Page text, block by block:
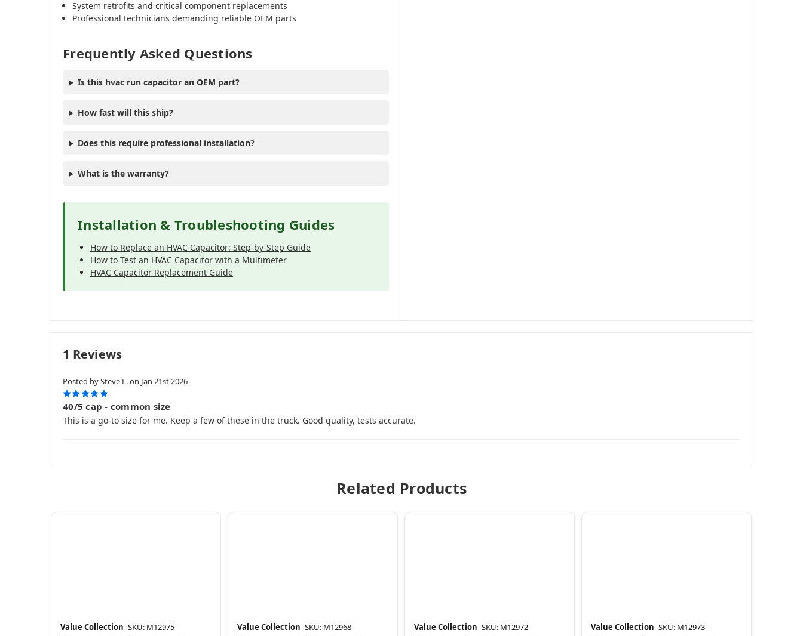
System retrofits and critical component replacements
Professional technicians demanding reliable OEM parts
Frequently Asked Questions
Is this hvac run capacitor an OEM part?
How fast will this ship?
Does this require professional installation?
What is the warranty?
Installation & Troubleshooting Guides
How to Replace an HVAC Capacitor: Step-by-Step Guide
How to Test an HVAC Capacitor with a Multimeter
HVAC Capacitor Replacement Guide
1 Reviews
Posted by Steve L. on Jan 21st 2026
5
40/5 cap - common size
This is a go-to size for me. Keep a few of these in the truck. Good quality, tests accurate.
Related Products
Value Collection SKU: M12975
Value Collection SKU: M12968
Value Collection SKU: M12972
Value Collection SKU: M12973